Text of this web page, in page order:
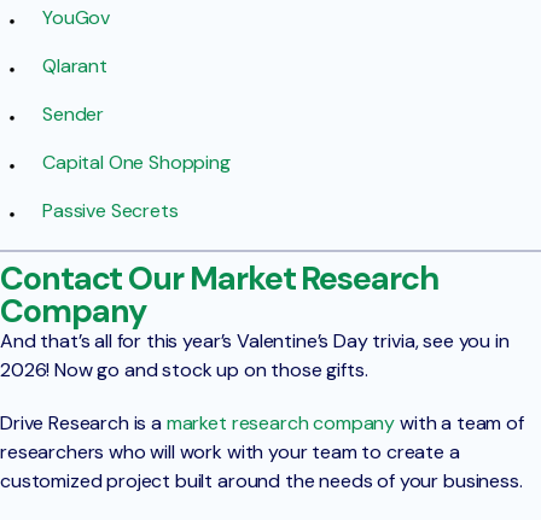
YouGov
Qlarant
Sender
Capital One Shopping
Passive Secrets
Contact Our Market Research
Company
And that’s all for this year’s Valentine’s Day trivia, see you in
2026! Now go and stock up on those gifts.
Drive Research is amarket research companywith a team of
researchers who will work with your team to create a
customized project built around the needs of your business.